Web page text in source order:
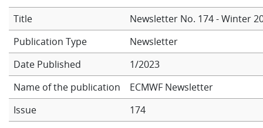
Forecasts
Computing
Research
Title
Newsletter No. 174 - Winter
Newsletter
Date Published
1/2023
Name of the publication
ECMWF Newsletter
Issue
174